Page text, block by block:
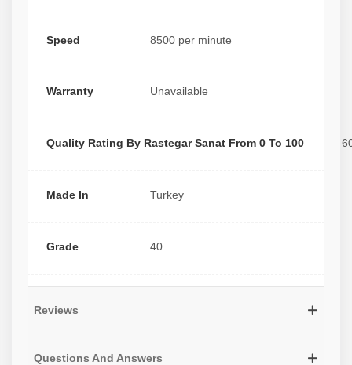
Speed 8500 per minute
Warranty Unavailable
Quality Rating By Rastegar Sanat From 0 To 100
Made In Turkey
Grade 40
Reviews
Questions And Answers